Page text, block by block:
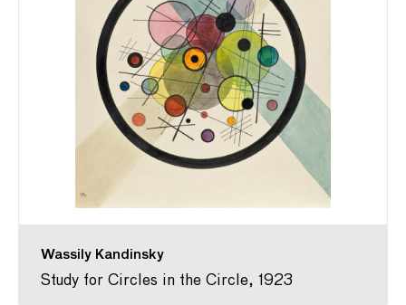
Wassily Kandinsky
Study for Circles in the Circle, 1923